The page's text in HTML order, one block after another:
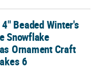
Christmas
Beaded Winter's
Snowflake
Ornament Craft
6